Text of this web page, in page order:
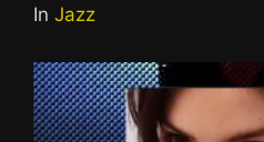
In Jazz